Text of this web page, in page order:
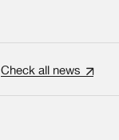
Check all news